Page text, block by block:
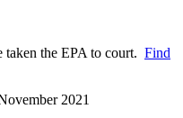
the EPA to court. Find
2021